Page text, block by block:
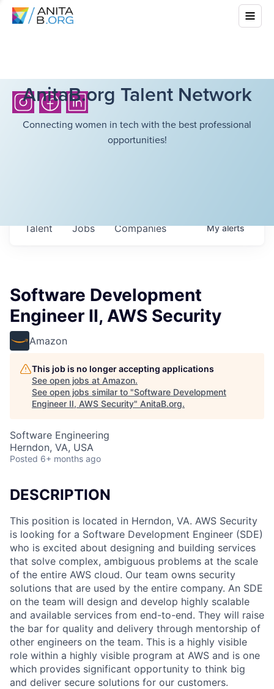
AnitaB.org Talent Network
Connecting women in tech with the best professional
opportunities!
Jobs Companies
Talent Myalerts
Software Development
Engineer II, AWS Security
Amazon
This job is no longer accepting applications
See open jobs at Amazon.
See open jobs similar to "Software Development
Engineer II, AWS Security" AnitaB.org.
Software Engineering
Herndon, VA, USA
Posted 6+ months ago
DESCRIPTION
This position is located in Herndon, VA. AWS Security
is looking for a Software Development Engineer (SDE)
who is excited about designing and building services
that solve complex, ambiguous problems at the scale
of the entire AWS cloud. Our team owns security
solutions that are used by the entire company. An SDE
on the team will design and develop highly scalable
and available services from end-to-end. They will raise
the bar for quality and delivery through mentorship of
other engineers on the team. This is a highly visible
role within a highly visible program at AWS and is one
which provides significant opportunity to think big
and deliver secure solutions for our customers.